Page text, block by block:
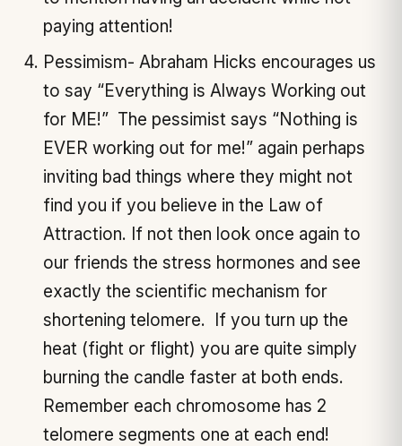
paying attention!
Pessimism- Abraham Hicks encourages us
to say “Everything is Always Working out
for ME!” The pessimist says “Nothing is
EVER working out for me!” again perhaps
inviting bad things where they might not
find you if you believe in the Law of
Attraction. If not then look once again to
our friends the stress hormones and see
exactly the scientific mechanism for
shortening telomere. If you turn up the
heat (fight or flight) you are quite simply
burning the candle faster at both ends.
Remember each chromosome has 2
telomere segments one at each end!